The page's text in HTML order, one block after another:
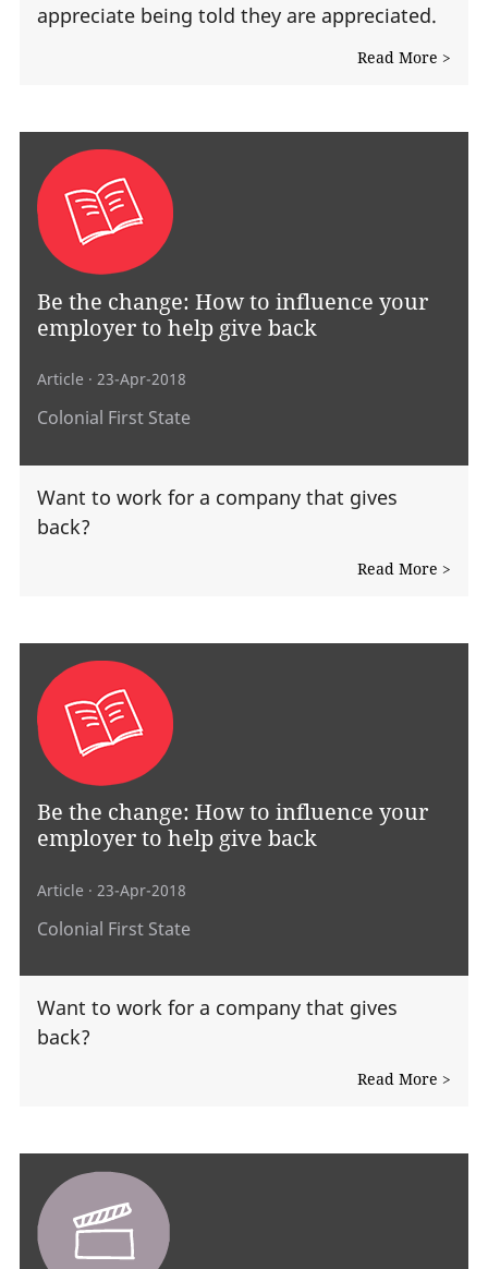
appreciate being told they are appreciated.
Read More >
Be the change: How to influence your
employer to help give back
Article · 23-Apr-2018
Colonial First State
Want to work for a company that gives
back?
Read More >
Be the change: How to influence your
employer to help give back
Article · 23-Apr-2018
Colonial First State
Want to work for a company that gives
back?
Read More >